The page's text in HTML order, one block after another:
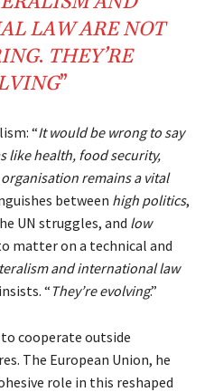
LAWARE NOT
. THEY’RE
”
“It would be wrong to say
like health, food security,
remains a vital
between high politics,
UN struggles, and low
matter on a technical and
and international law
“ They’re evolving.”
cooperate outside
The European Union, he
role in this reshaped